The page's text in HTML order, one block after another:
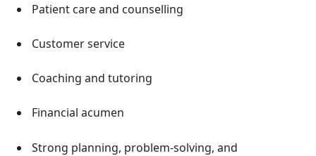
Patient care and counselling
Customer service
Coaching and tutoring
Financial acumen
Strong planning, problem-solving, and